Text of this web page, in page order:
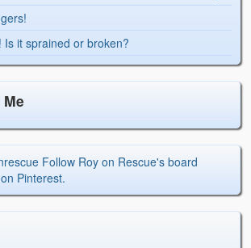
Is it sprained or broken?
Follow Roy on Rescue's board
Pinterest.